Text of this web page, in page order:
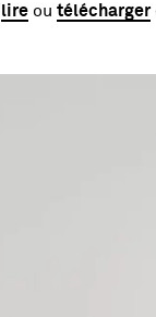
lire outélécharger